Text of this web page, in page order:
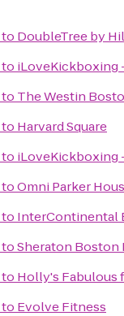
to DoubleTree by
to iLoveKickboxing
to The Westin
to Harvard Square
to iLoveKickboxing
toOmni Parker
to InterContinental
toSheraton Boston
to Holly's Fabulous
to Evolve Fitness